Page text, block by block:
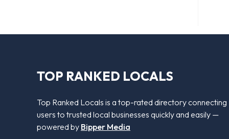
TOP RANKED LOCALS
Top Ranked Locals is a top-rated directory connecting
users to trusted local businesses quickly and easily —
powered by Bipper Media